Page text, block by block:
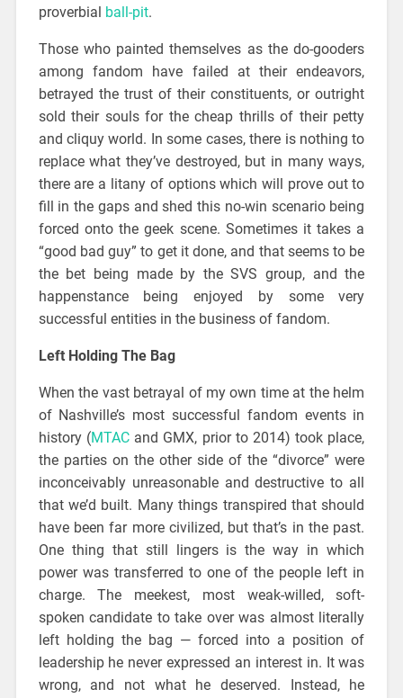
proverbial ball-pit.
Those who painted themselves as the do-gooders
among fandom have failed at their endeavors,
betrayed the trust of their constituents, or outright
sold their souls for the cheap thrills of their petty
and cliquy world. In some cases, there is nothing to
replace what they’ve destroyed, but in many ways,
there are a litany of options which will prove out to
fill in the gaps and shed this no-win scenario being
forced onto the geek scene. Sometimes it takes a
“good bad guy” to get it done, and that seems to be
the bet being made by the SVS group, and the
happenstance being enjoyed by some very
successful entities in the business of fandom.
Left Holding The Bag
When the vast betrayal of my own time at the helm
of Nashville’s most successful fandom events in
history (MTACand GMX, prior to 2014) took place,
the parties on the other side of the “divorce” were
inconceivably unreasonable and destructive to all
that we’d built. Many things transpired that should
have been far more civilized, but that’s in the past.
One thing that still lingers is the way in which
power was transferred to one of the people left in
charge. The meekest, most weak-willed, soft-
spoken candidate to take over was almost literally
left holding the bag — forced into a position of
leadership he never expressed an interest in. It was
wrong, and not what he deserved. Instead, he